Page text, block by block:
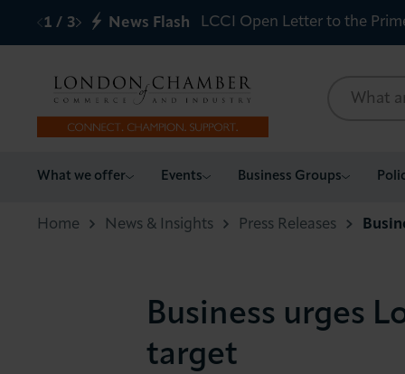
1 / 3 News Flash LCCI Open Letter to the
What we offer Events Business Groups
What we offer
Events
Policy & Campaigns
Home News & Insights Press Releases
Business urges
target